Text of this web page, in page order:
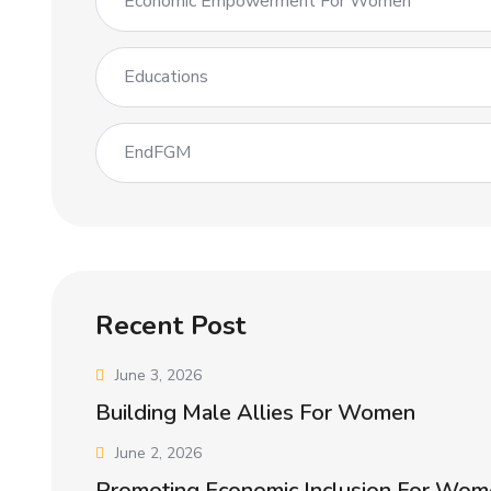
Educations
EndFGM
Recent Post
June 3, 2026
Building Male Allies For Women
June 2, 2026